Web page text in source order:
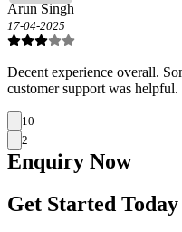
Arun Singh
17-04-2025
Decent experience overall.
customer support was helpful.
10
2
Enquiry Now
Get Started Today